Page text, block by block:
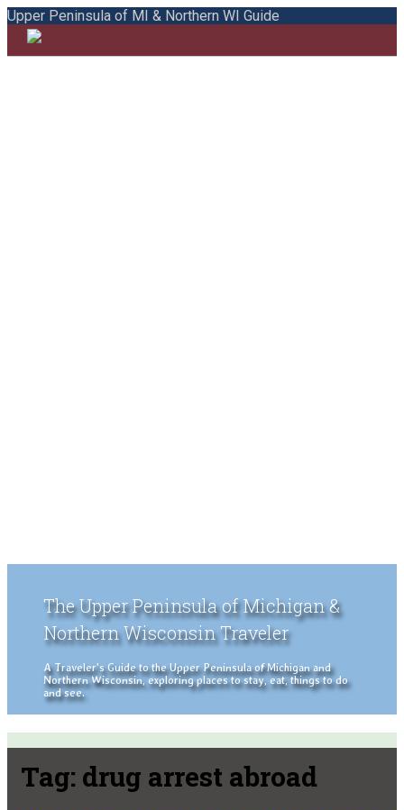
Upper Peninsula of MI & Northern WI Guide
The Upper Peninsula of Michigan &
Northern Wisconsin Traveler
A Traveler's Guide to the Upper Peninsula of Michigan and
Northern Wisconsin, exploring places to stay, eat, things to do
and see.
Tag: drug arrest abroad